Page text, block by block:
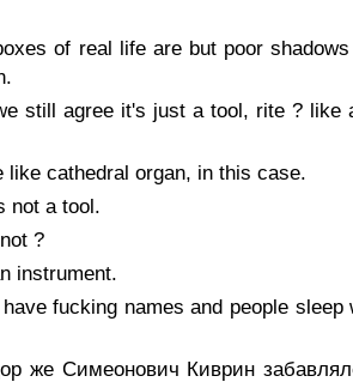
of real life are but poor
still agree it's just a tool, rite ? like
like cathedral organ, in this case.
not a tool.
?
instrument.
fucking names and people sleep
же Симеонович Киврин